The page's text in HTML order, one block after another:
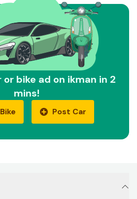
bike ad on ikman in 2
mins!
Post Car